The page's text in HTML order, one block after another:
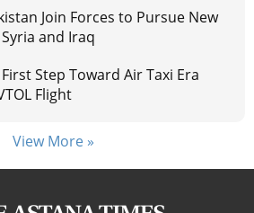
Join Forces to Pursue New
and Iraq
Step Toward Air Taxi Era
Flight
View More »